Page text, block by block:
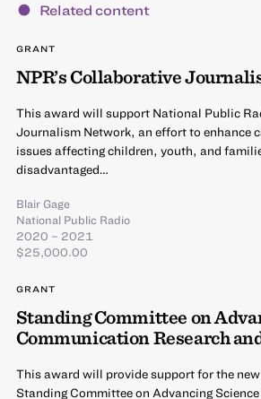
Related content
GRANT
NPR’s Collaborative
This award will support National Public
Journalism Network, an effort to enhance
issues affecting children, youth, and
disadvantaged…
Blair Gage
National Public Radio
2020 – 2021
$25,000.00
GRANT
Standing Committee on
Communication Research
This award will provide support for the
Standing Committee on Advancing